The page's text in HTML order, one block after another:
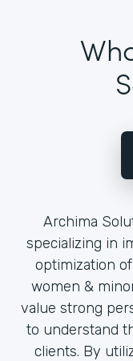
Archima
specializing in
optimization
women &
value strong
to understand
clients. By